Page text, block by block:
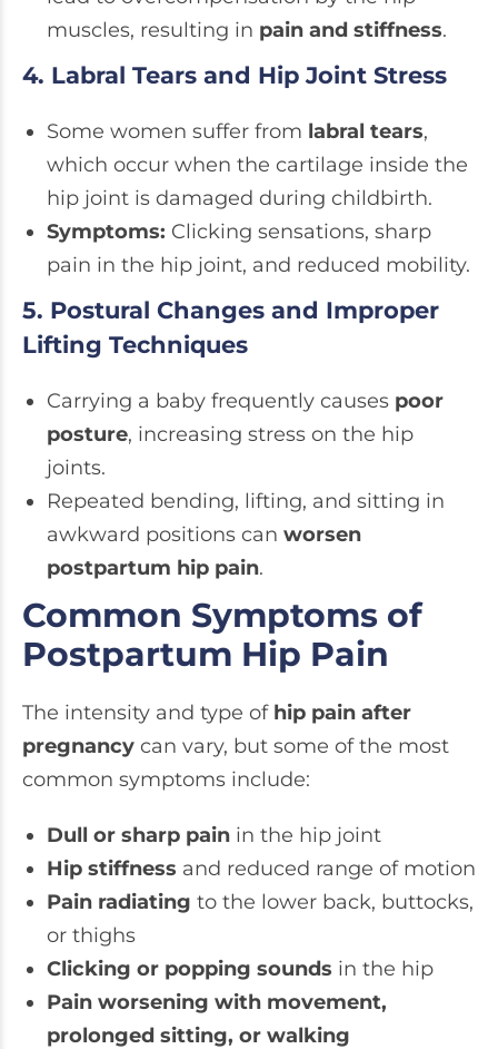
muscles, resulting in pain and stiffness.
4. Labral Tears and Hip Joint Stress
Some women suffer from labral tears,
which occur when the cartilage inside the
hip joint is damaged during childbirth.
Symptoms: Clicking sensations, sharp
pain in the hip joint, and reduced mobility.
5. Postural Changes and Improper
Lifting Techniques
Carrying a baby frequently causes poor
posture, increasing stress on the hip
joints.
Repeated bending, lifting, and sitting in
awkward positions can worsen
postpartum hip pain.
Common Symptoms of
Postpartum Hip Pain
The intensity and type of hip pain after
pregnancy can vary, but some of the most
common symptoms include:
Dull or sharp painin the hip joint
Hip stiffness and reduced range of motion
Pain radiating to the lower back, buttocks,
or thighs
Clicking or popping sounds in the hip
Pain worsening with movement,
prolonged sitting, or walking